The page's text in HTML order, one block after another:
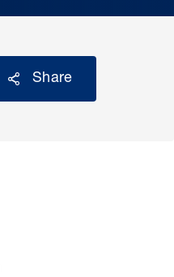
Share